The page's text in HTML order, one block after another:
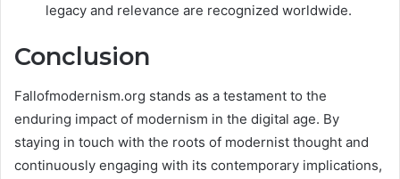
legacy and relevance are recognized worldwide​.
Conclusion
Fallofmodernism.org stands as a testament to the
enduring impact of modernism in the digital age. By
staying in touch with the roots of modernist thought and
continuously engaging with its contemporary implications,